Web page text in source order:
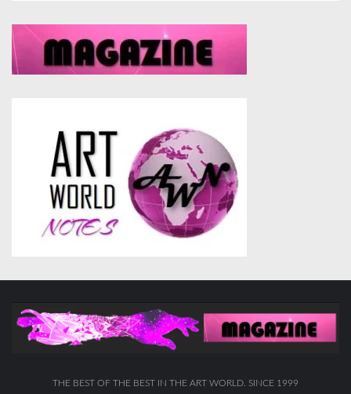
THE BEST OF THE BEST IN THE ART WORLD. SINCE 1999